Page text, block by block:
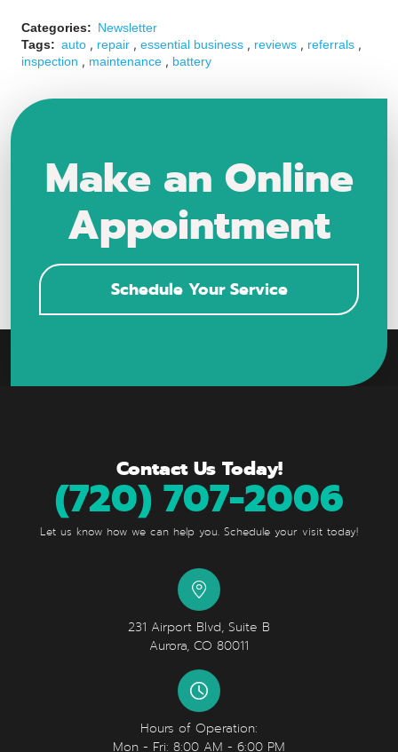
Categories: Newsletter
Tags: auto , repair , essential business , reviews , referrals ,
inspection , maintenance , battery
Make an Online
Appointment
Schedule Your Service
Contact Us Today!
(720) 707-2006
Let us know how we can help you. Schedule your visit today!
231 Airport Blvd, Suite B
Aurora, CO 80011
Hours of Operation:
Mon - Fri: 8:00 AM - 6:00 PM